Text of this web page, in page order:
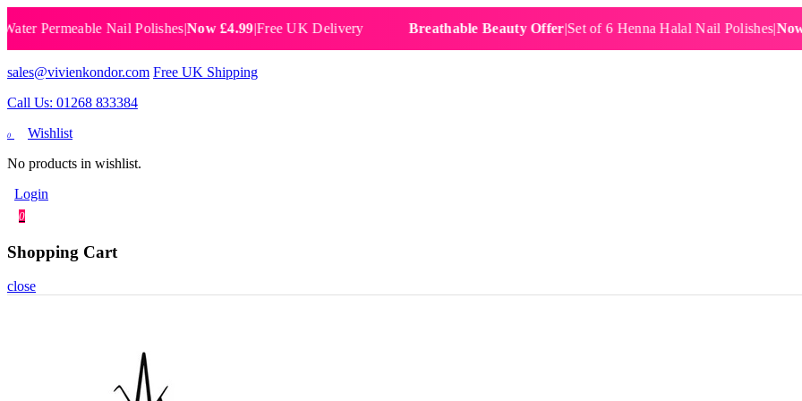
Permeable Nail Polishes|Now £4.99|Free UK Delivery Breathable Beauty Offer|Set of 6 Henna Halal Nail Polishes|Now
sales@vivienkondor.com Free UK Shipping
Call Us: 01268 833384
0
Wishlist
No products in wishlist.
Login
0
Shopping Cart
close